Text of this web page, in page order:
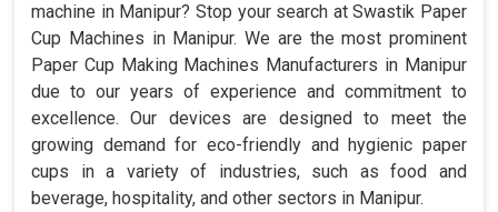
machine in Manipur? Stop your search at Swastik Paper
Cup Machines in Manipur. We are the most prominent
Paper Cup Making Machines Manufacturers in Manipur
due to our years of experience and commitment to
excellence. Our devices are designed to meet the
growing demand for eco-friendly and hygienic paper
cups in a variety of industries, such as food and
beverage, hospitality, and other sectors in Manipur.